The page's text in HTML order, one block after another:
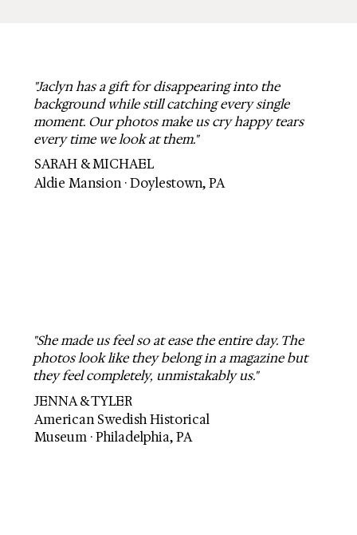
"Jaclyn has a gift for disappearing into the
background while still catching every single
moment. Our photos make us cry happy tears
every time we look at them."
SARAH & MICHAEL
Aldie Mansion · Doylestown, PA
"She made us feel so at ease the entire day. The
photos look like they belong in a magazine but
they feel completely, unmistakably us."
JENNA & TYLER
American Swedish Historical
Museum · Philadelphia, PA